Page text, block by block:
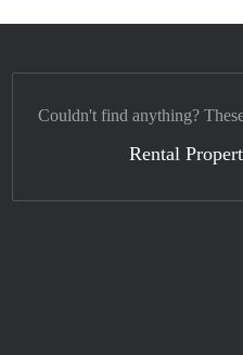
Couldn't find anything?
Rental